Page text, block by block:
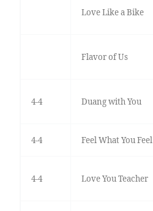
Love Like a Bike
Flavor of Us
4-4 Duang with You
4-4 Feel What You Feel
4-4 Love You Teacher